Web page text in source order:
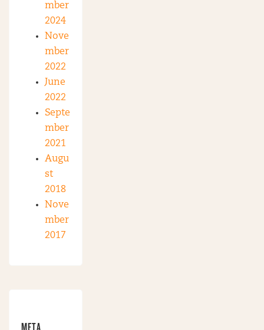
mber
2024
Nove
mber
2022
June
2022
Septe
mber
2021
Augu
st
2018
Nove
mber
2017
META